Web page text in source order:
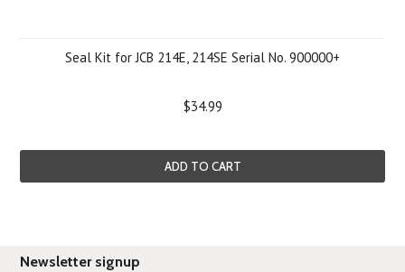
Seal Kit for JCB 214E, 214SE Serial No. 900000+
$34.99
ADD TO CART
Newsletter signup